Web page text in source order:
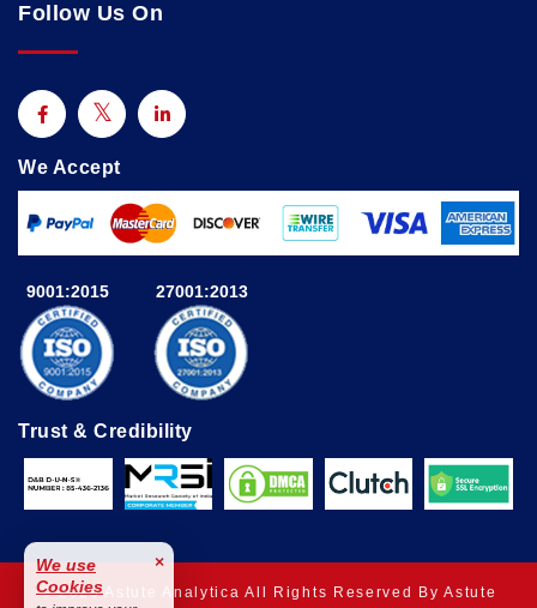
Follow Us On
We Accept
9001:2015 27001:2013
Trust & Credibility
© 2025 Astute Analytica All Rights Reserved By Astute
We use
Cookies
×